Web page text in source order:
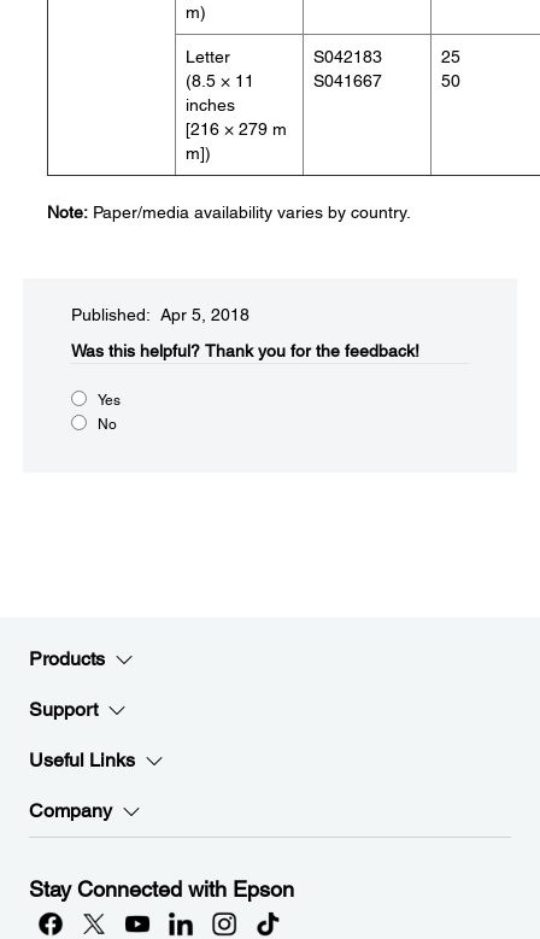
m)
Letter
(8.5 × 11
inches
[216 × 279 m
m])
S042183
S041667
25
50
Note: Paper/media availability varies by country.
Published: Apr 5, 2018
Was this helpful? Thank you for the feedback!
Yes
No
Products
Support
Useful Links
Company
Stay Connected with Epson